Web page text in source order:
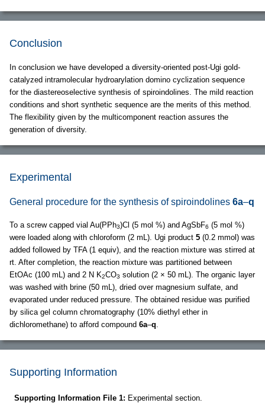
Conclusion
In conclusion we have developed a diversity-oriented post-Ugi gold-
catalyzed intramolecular hydroarylation domino cyclization sequence
for the diastereoselective synthesis of spiroindolines. The mild reaction
conditions and short synthetic sequence are the merits of this method.
The flexibility given by the multicomponent reaction assures the
generation of diversity.
Experimental
General procedure for the synthesis of spiroindolines 6a–q
To a screw capped vial Au(PPh3)Cl (5 mol %) and AgSbF6 (5 mol %)
were loaded along with chloroform (2 mL). Ugi product 5 (0.2 mmol) was
added followed by TFA (1 equiv), and the reaction mixture was stirred at
rt. After completion, the reaction mixture was partitioned between
EtOAc (100 mL) and 2 N K2CO3 solution (2 × 50 mL). The organic layer
was washed with brine (50 mL), dried over magnesium sulfate, and
evaporated under reduced pressure. The obtained residue was purified
by silica gel column chromatography (10% diethyl ether in
dichloromethane) to afford compound 6a–q
Supporting Information
Supporting Information File 1: Experimental section.